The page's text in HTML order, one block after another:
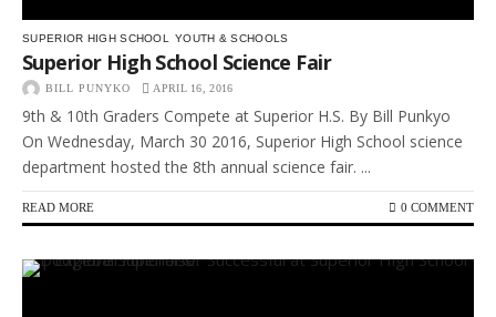
SUPERIOR HIGH SCHOOL YOUTH & SCHOOLS
Superior High School Science Fair
BILL PUNYKO APRIL 16, 2016
9th & 10th Graders Compete at Superior H.S. By Bill Punkyo
On Wednesday, March 30 2016, Superior High School science
department hosted the 8th annual science fair. ...
READ MORE 0 COMMENT